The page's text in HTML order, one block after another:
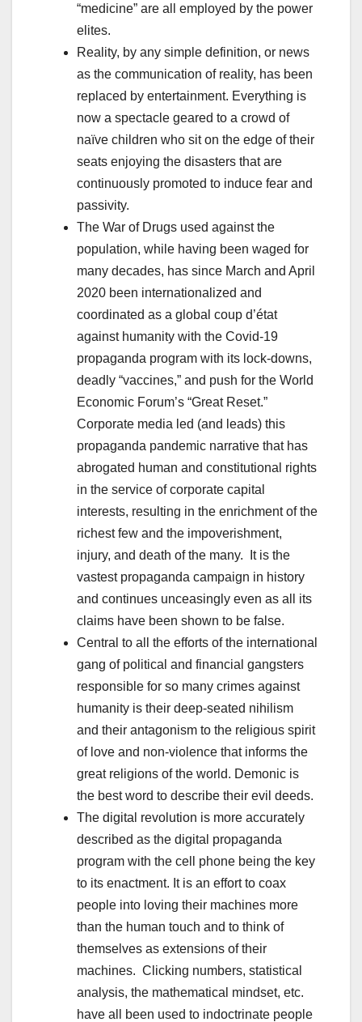
“medicine” are all employed by the power
elites.
Reality, by any simple definition, or news
as the communication of reality, has been
replaced by entertainment. Everything is
now a spectacle geared to a crowd of
naïve children who sit on the edge of their
seats enjoying the disasters that are
continuously promoted to induce fear and
passivity.
The War of Drugs used against the
population, while having been waged for
many decades, has since March and April
2020 been internationalized and
coordinated as a global coup d’état
against humanity with the Covid-19
propaganda program with its lock-downs,
deadly “vaccines,” and push for the World
Economic Forum’s “Great Reset.”
Corporate media led (and leads) this
propaganda pandemic narrative that has
abrogated human and constitutional rights
in the service of corporate capital
interests, resulting in the enrichment of the
richest few and the impoverishment,
injury, and death of the many. It is the
vastest propaganda campaign in history
and continues unceasingly even as all its
claims have been shown to be false.
Central to all the efforts of the international
gang of political and financial gangsters
responsible for so many crimes against
humanity is their deep-seated nihilism
and their antagonism to the religious spirit
of love and non-violence that informs the
great religions of the world. Demonic is
the best word to describe their evil deeds.
The digital revolution is more accurately
described as the digital propaganda
program with the cell phone being the key
to its enactment. It is an effort to coax
people into loving their machines more
than the human touch and to think of
themselves as extensions of their
machines. Clicking numbers, statistical
analysis, the mathematical mindset, etc.
have all been used to indoctrinate people